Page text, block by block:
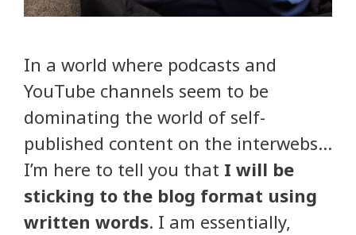
In a world where podcasts and
YouTube channels seem to be
dominating the world of self-
published content on the interwebs…
I’m here to tell you that I will be
sticking to the blog format using
written words. I am essentially,